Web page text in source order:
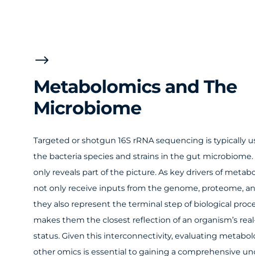
$
Metabolomics and The
Microbiome
Targeted or shotgun 16S rRNA sequencing is typically
the bacteria species and strains in the gut microbiome.
only reveals part of the picture. As key drivers of
not only receive inputs from the genome, proteome,
they also represent the terminal step of biological
makes them the closest reflection of an organism’s
status. Given this interconnectivity, evaluating
other omics is essential to gaining a comprehensive